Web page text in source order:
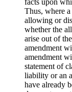
facts upon
Thus, where
allowing or
whether the
arise out of
amendment
amendment
statement of
liability or an
have already